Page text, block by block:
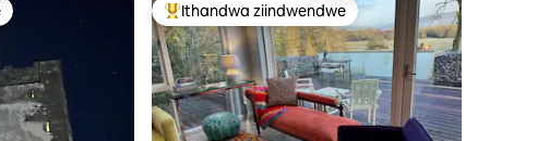
Eyona ithandwa zindwendwe
Ithandwa ziindwendwe